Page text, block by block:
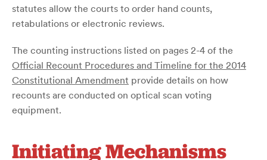
statutes allow the courts to order hand counts,
retabulations or electronic reviews.
The counting instructions listed on pages 2-4 of the
Official Recount Procedures and Timeline for the 2014
Constitutional Amendment provide details on how
recounts are conducted on optical scan voting
equipment.
Initiating Mechanisms